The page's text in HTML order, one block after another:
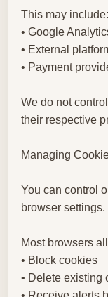
This may include:
• Google
• External
• Payment
We do not
their respective
Managing
You can control
browser settings.
Most browsers
• Block cookies
• Delete existing